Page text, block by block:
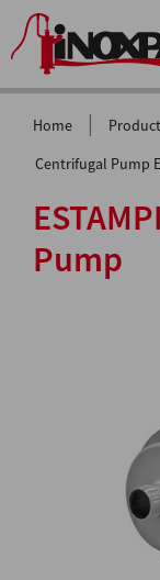
Home |
Centrifugal Pump
Pump